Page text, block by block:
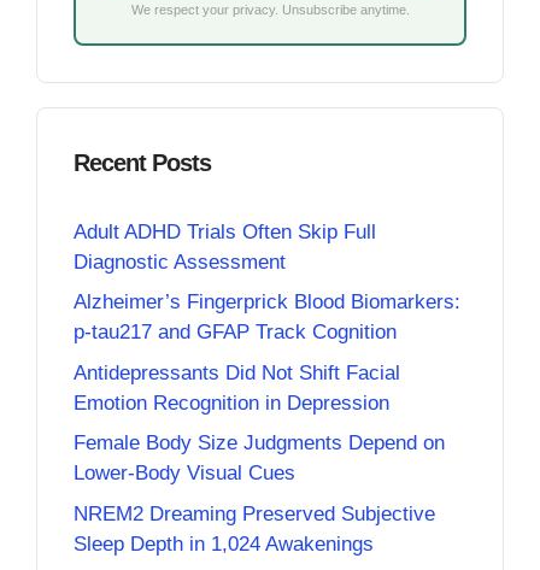
We respect your privacy. Unsubscribe anytime.
Recent Posts
Adult ADHD Trials Often Skip Full
Diagnostic Assessment
Alzheimer’s Fingerprick Blood Biomarkers:
p-tau217 and GFAP Track Cognition
Antidepressants Did Not Shift Facial
Emotion Recognition in Depression
Female Body Size Judgments Depend on
Lower-Body Visual Cues
NREM2 Dreaming Preserved Subjective
Sleep Depth in 1,024 Awakenings